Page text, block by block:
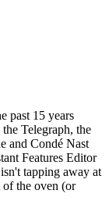
past 15 years
Telegraph, the
and Condé Nast
Features Editor
tapping away at
of the oven (or